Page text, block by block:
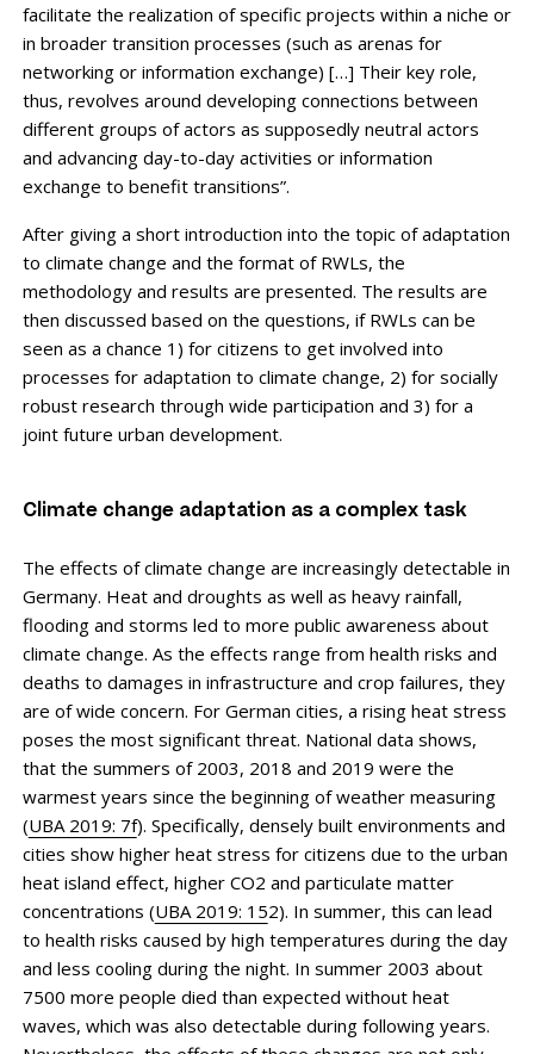
facilitate the realization of specific projects within a niche or
in broader transition processes (such as arenas for
networking or information exchange) […] Their key role,
thus, revolves around developing connections between
different groups of actors as supposedly neutral actors
and advancing day-to-day activities or information
exchange to benefit transitions”.
After giving a short introduction into the topic of adaptation
to climate change and the format of RWLs, the
methodology and results are presented. The results are
then discussed based on the questions, if RWLs can be
seen as a chance 1) for citizens to get involved into
processes for adaptation to climate change, 2) for socially
robust research through wide participation and 3) for a
joint future urban development.
Climate change adaptation as a complex task
The effects of climate change are increasingly detectable in
Germany. Heat and droughts as well as heavy rainfall,
flooding and storms led to more public awareness about
climate change. As the effects range from health risks and
deaths to damages in infrastructure and crop failures, they
are of wide concern. For German cities, a rising heat stress
poses the most significant threat. National data shows,
that the summers of 2003, 2018 and 2019 were the
warmest years since the beginning of weather measuring
(UBA 2019: 7f). Specifically, densely built environments and
cities show higher heat stress for citizens due to the urban
heat island effect, higher CO2 and particulate matter
concentrations (UBA 2019: 152). In summer, this can lead
to health risks caused by high temperatures during the day
and less cooling during the night. In summer 2003 about
7500 more people died than expected without heat
waves, which was also detectable during following years.